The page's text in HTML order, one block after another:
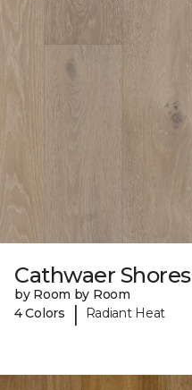
Cathwaer Shores
by Room by Room
4 Colors
| Radiant Heat